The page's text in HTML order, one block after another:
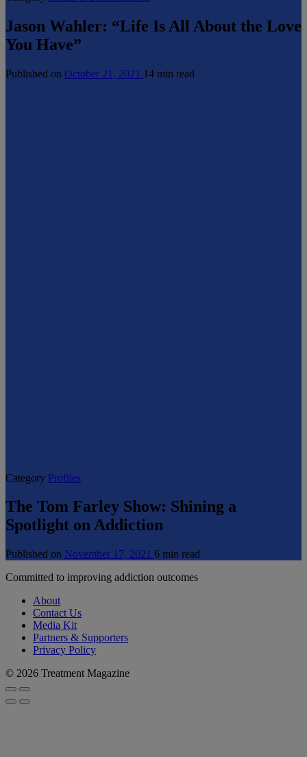
Jason Wahler: “Life Is All About the Love
You Have”
Published on October 21, 2021 14 min read
Category Profiles
The Tom Farley Show: Shining a
Spotlight on Addiction
Published on November 17, 2021 6 min read
Committed to improving addiction outcomes
About
Contact Us
Media Kit
Partners & Supporters
Privacy Policy
© 2026 Treatment Magazine